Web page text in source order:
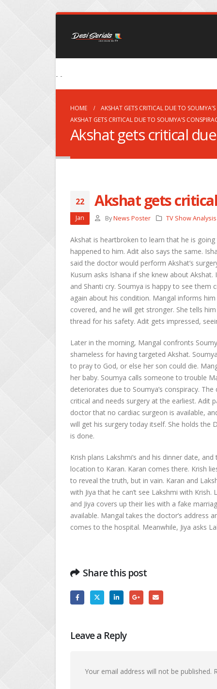
- -
HOME
AKSHAT GETS CRITICAL DUE TO
AKSHAT GETS CRITICAL DUE TO SOUMYA’S
Akshat gets critical
22
Jan
Akshat gets
By News Poster TV Show Analysis
Akshat is heartbroken to learn that he is
happened to him. Adit also says the same.
said the doctor would perform Akshat’s
Kusum asks Ishana if she knew about
and Shanti cry. Soumya is happy to see them
again about his condition. Mangal informs
covered, and he will get stronger. She tells
thread for his safety. Adit gets impressed,
Later in the morning, Mangal confronts
shameless for having targeted Akshat.
to pray to God, or else her son could die.
her baby. Soumya calls someone to trouble
deteriorates due to Soumya’s conspiracy.
critical and needs surgery at the earliest.
doctor that no cardiac surgeon is available,
will get his surgery today itself. She holds the
is done.
Krish plans Lakshmi’s and his dinner date,
location to Karan. Karan comes there. Krish
to reveal the truth, but in vain. Karan and
with Jiya that he can’t see Lakshmi with
and Jiya covers up their lies with a fake
available. Mangal takes the doctor’s address
comes to the hospital. Meanwhile, Jiya asks
Share this post
Leave a Reply
Your email address will not be published.